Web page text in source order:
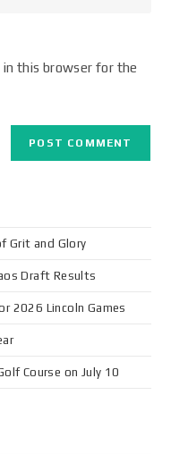
in this browser for the
Grit and Glory
Draft Results
2026 Lincoln Games
Course on July 10